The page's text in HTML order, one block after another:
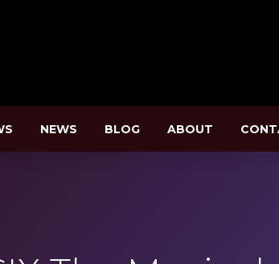
NEWS BLOG ABOUT